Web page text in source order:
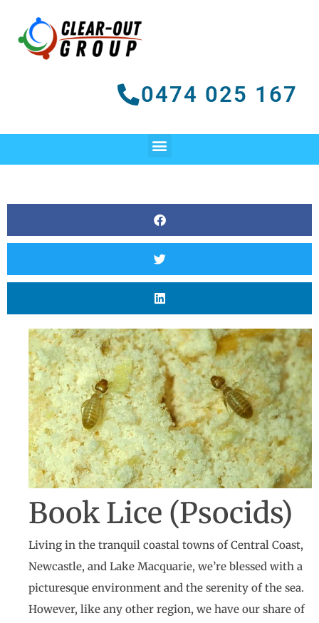
content
0474 025 167
Menu
Book Lice (Psocids)
Living in the tranquil coastal towns of Central Coast,
Newcastle, and Lake Macquarie, we’re blessed with a
picturesque environment and the serenity of the sea.
However, like any other region, we have our share of